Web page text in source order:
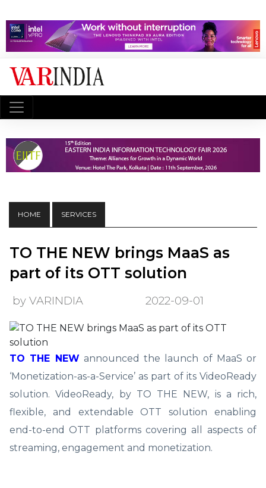
HOME SERVICES
TO THE NEW brings MaaS as
part of its OTT solution
by VARINDIA 2022-09-01
TO THE NEWannounced the launch of MaaS or
‘Monetization-as-a-Service’ as part of its VideoReady
solution. VideoReady, by TO THE NEW, is a rich,
flexible, and extendable OTT solution enabling
end-to-end OTT platforms covering all aspects of
streaming, engagement and monetization.